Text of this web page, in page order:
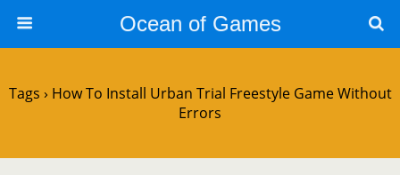
Ocean of Games
Tags › How To Install Urban Trial Freestyle Game Without
Errors